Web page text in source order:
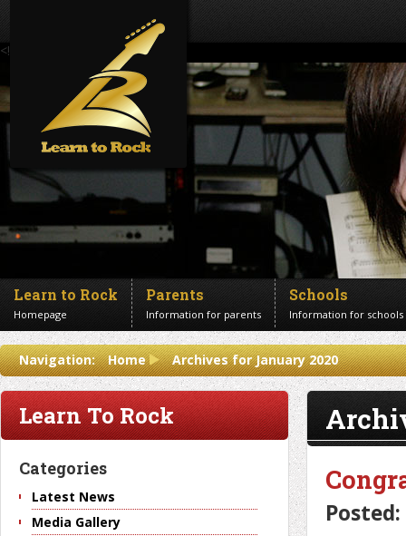
<!--Banner Images-->
Learn to Rock
Homepage
Parents
Information for parents
Schools
Information for schools
Contact us
Get in touch
Navigation: Home Archives for January 2020
Learn To Rock
Categories
Latest News
Media Gallery